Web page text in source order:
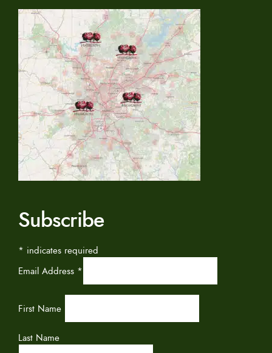
Subscribe
* indicates required
Email Address *
First Name
Last Name